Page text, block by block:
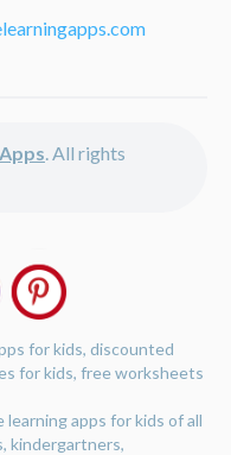
. All rights
for kids, discounted
for kids, free worksheets
apps for kids of all
kindergartners,